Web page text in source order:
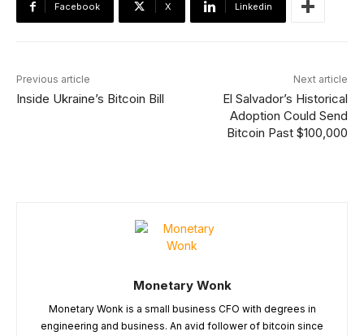
Facebook X Linkedin
Previous article
Inside Ukraine’s Bitcoin Bill
Next article
El Salvador’s Historical
Adoption Could Send
Bitcoin Past $100,000
Monetary Wonk
Monetary Wonk is a small business CFO with degrees in
engineering and business. An avid follower of bitcoin since